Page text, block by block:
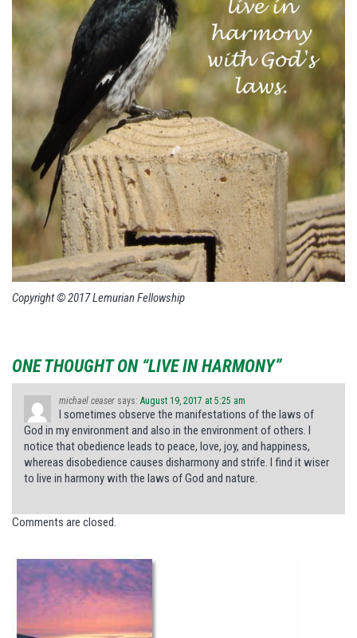
Copyright © 2017 Lemurian Fellowship
ONE THOUGHT ON “LIVE IN HARMONY”
michael ceaser says: August 19, 2017 at 5:25 am
I sometimes observe the manifestations of the laws of
God in my environment and also in the environment of others. I
notice that obedience leads to peace, love, joy, and happiness,
whereas disobedience causes disharmony and strife. I find it wiser
to live in harmony with the laws of God and nature.
Comments are closed.